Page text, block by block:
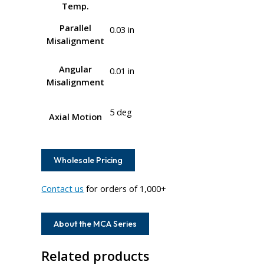
Temp.
Parallel
Misalignment
0.03 in
Angular
Misalignment
0.01 in
Axial Motion 5 deg
Wholesale Pricing
Contact us for orders of 1,000+
About the MCA Series
Related products